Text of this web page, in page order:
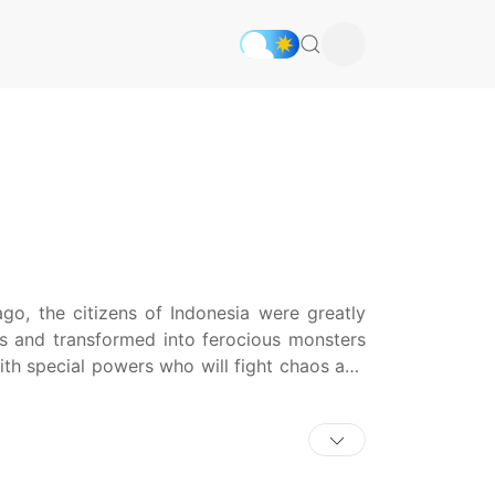
the citizens of Indonesia were greatly
and transformed into ferocious monsters
special powers who will fight chaos and